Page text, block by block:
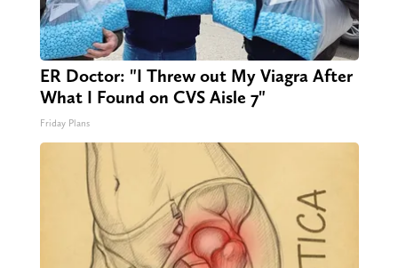
ER Doctor: "I Threw out My Viagra After
What I Found on CVS Aisle 7"
Friday Plans